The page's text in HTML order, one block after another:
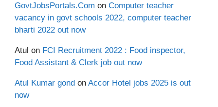
GovtJobsPortals.Com on Computer teacher
vacancy in govt schools 2022, computer teacher
bharti 2022 out now
Atul on FCI Recruitment 2022 : Food inspector,
Food Assistant & Clerk job out now
Atul Kumar gond on Accor Hotel jobs 2025 is out
now